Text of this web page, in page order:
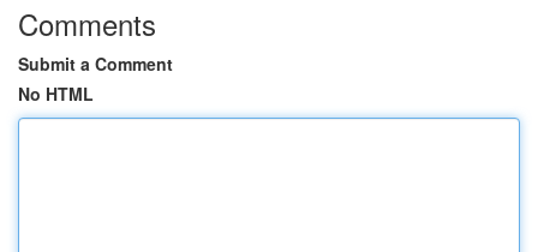
Comments
Submit a Comment
No HTML